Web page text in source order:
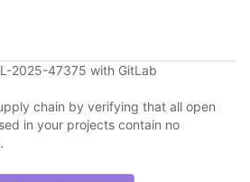
2025-47375 with GitLab
chain by verifying that all open
in your projects contain no